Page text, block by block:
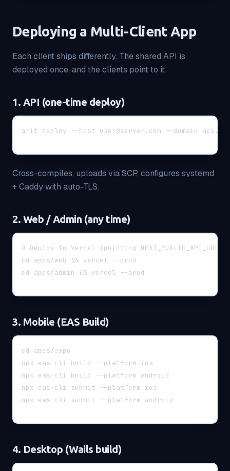
Deploying a Multi-Client App
Each client ships differently. The shared API is
deployed once, and the clients point to it:
1. API (one-time deploy)
grit deploy --host user@server.com --domain
Cross-compiles, uploads via SCP, configures systemd
+ Caddy with auto-TLS.
2. Web / Admin (any time)
# Deploy to Vercel (pointing
cd apps/web && vercel --prod
cd apps/admin && vercel --prod
3. Mobile (EAS Build)
cd apps/expo
npx eas-cli build --platform ios
npx eas-cli build --platform android
npx eas-cli submit --platform ios
npx eas-cli submit --platform android
4. Desktop (Wails build)